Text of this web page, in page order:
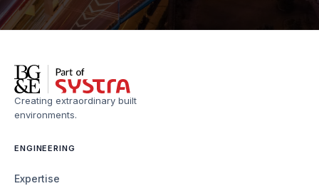
Creating extraordinary built
environments.
ENGINEERING
Expertise